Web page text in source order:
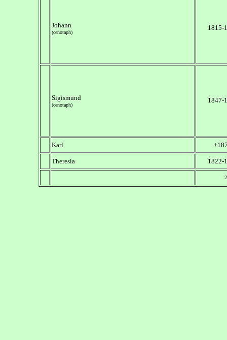
Johann
(cenotaph)
1815-
Sigismund
(cenotaph)
1847-
Karl
Theresia 1822-